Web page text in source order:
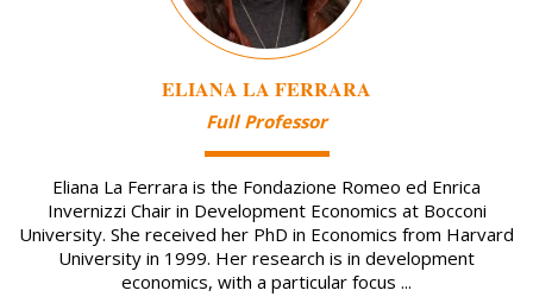
ELIANA LA FERRARA
Full Professor
Eliana La Ferrara is the Fondazione Romeo ed Enrica
Invernizzi Chair in Development Economics at Bocconi
University. She received her PhD in Economics from Harvard
University in 1999. Her research is in development
economics, with a particular focus ...